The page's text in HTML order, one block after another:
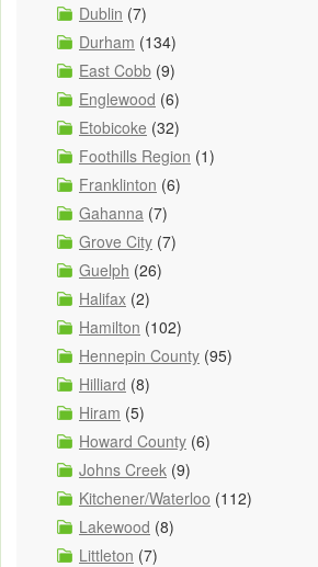
Dublin (7)
Durham (134)
East Cobb (9)
Englewood (6)
Etobicoke (32)
Foothills Region (1)
Franklinton (6)
Gahanna (7)
Grove City (7)
Guelph (26)
Halifax (2)
Hamilton (102)
Hennepin County (95)
Hilliard (8)
Hiram (5)
Howard County (6)
Johns Creek (9)
Kitchener/Waterloo (112)
Lakewood (8)
Littleton (7)